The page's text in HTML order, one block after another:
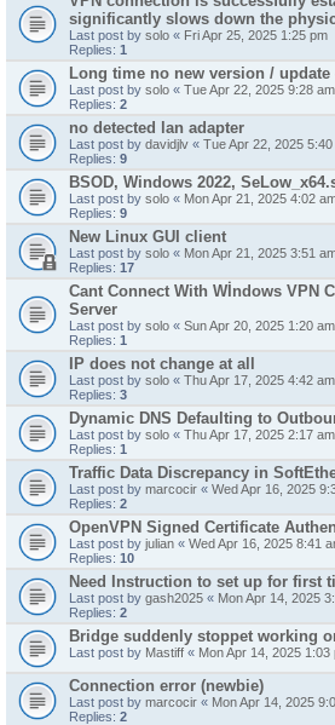
significantly slows down the
Last post by solo « Fri Apr 25, 2025 1:25 pm
Replies: 1
Long time no new version /
Last post by solo « Tue Apr 22, 2025 9:28 am
Replies: 2
no detected lan adapter
Last post by davidjlv « Tue Apr 22, 2025 5:40
Replies: 9
BSOD, Windows 2022,
Last post by solo « Mon Apr 21, 2025 4:02
Replies: 9
New Linux GUI client
Last post by solo « Mon Apr 21, 2025 3:51
Replies: 17
Cant Connect With Wİndows VPN
Server
Last post by solo « Sun Apr 20, 2025 1:20 am
Replies: 1
IP does not change at all
Last post by solo « Thu Apr 17, 2025 4:42 am
Replies: 3
Dynamic DNS Defaulting to
Last post by solo « Thu Apr 17, 2025 2:17 am
Replies: 1
Traffic Data Discrepancy in
Last post by marcocir « Wed Apr 16, 2025
Replies: 2
OpenVPN Signed Certificate
Last post by julian « Wed Apr 16, 2025 8:41
Replies: 10
Need Instruction to set up for first
Last post by gash2025 « Mon Apr 14, 2025
Replies: 2
Bridge suddenly stoppet working
Last post by Mastiff « Mon Apr 14, 2025 1:03
Connection error (newbie)
Last post by marcocir « Mon Apr 14, 2025
Replies: 2